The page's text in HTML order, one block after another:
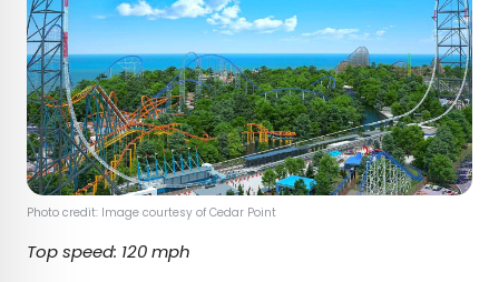
Photo credit: Image courtesy of Cedar Point
Top speed: 120 mph